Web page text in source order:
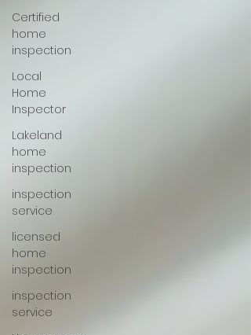
Certified
home
inspection
Local
Home
Inspector
Lakeland
home
inspection
inspection
service
licensed
home
inspection
inspection
service